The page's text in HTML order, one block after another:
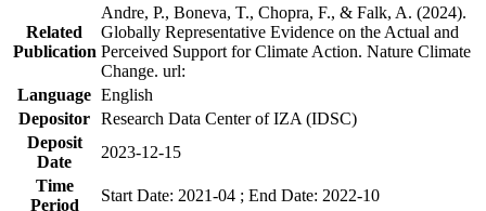
Related
Publication
Andre, P., Boneva, T., Chopra, F., & Falk, A. (2024).
Globally Representative Evidence on the Actual and
Perceived Support for Climate Action. Nature Climate
Change. url:
Language English
Depositor Research Data Center of IZA (IDSC)
Deposit
Date
2023-12-15
Time
Period
Start Date: 2021-04 ; End Date: 2022-10